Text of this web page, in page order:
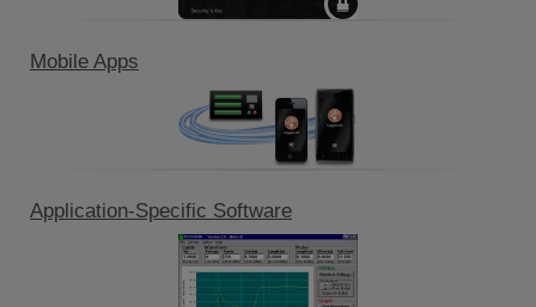
Mobile Apps
Application-Specific Software